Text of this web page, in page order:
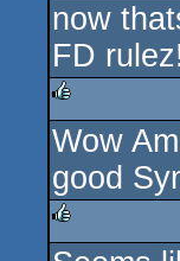
rulez
now
FD rulez!
rulez
Wow
good